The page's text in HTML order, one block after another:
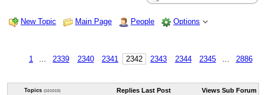
New Topic Main Page People Options
1 2339 2340 2341 2342 2343 2344 2345 2886
Topics (101010) Replies Last Post Views Sub Forum